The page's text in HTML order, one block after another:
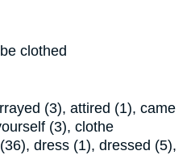
clothed
(3), attired (1), came
(3), clothe
dress (1), dressed (5),